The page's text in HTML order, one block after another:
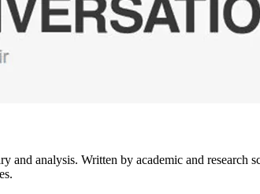
and analysis. Written by academic and